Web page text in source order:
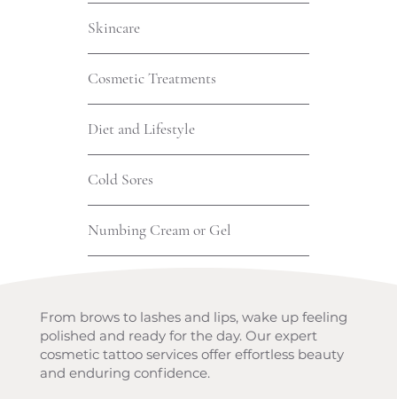
Skincare
Cosmetic Treatments
Diet and Lifestyle
Cold Sores
Numbing Cream or Gel
From brows to lashes and lips, wake up feeling
polished and ready for the day. Our expert
cosmetic tattoo services offer effortless beauty
and enduring confidence.